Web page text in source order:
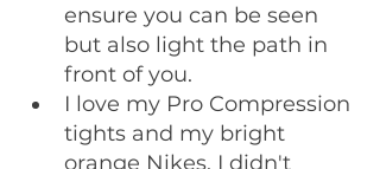
ensure you can be seen
but also light the path in
front of you.
I love my Pro Compression
tights and my bright
orange Nikes. I didn't